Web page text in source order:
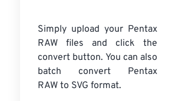
Simply upload your Pentax
RAW files and click the
convert button. You can also
batch convert Pentax
RAW to SVG format.